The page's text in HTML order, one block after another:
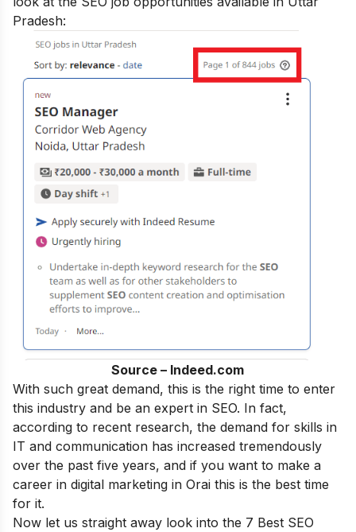
Pradesh:
Source – Indeed.com
With such great demand, this is the right time to enter
this industry and be an expert in SEO. In fact,
according to recent research, the demand for skills in
IT and communication has increased tremendously
over the past five years, and if you want to make a
career in digital marketing in Orai this is the best time
for it.
Now let us straight away look into the 7 Best SEO